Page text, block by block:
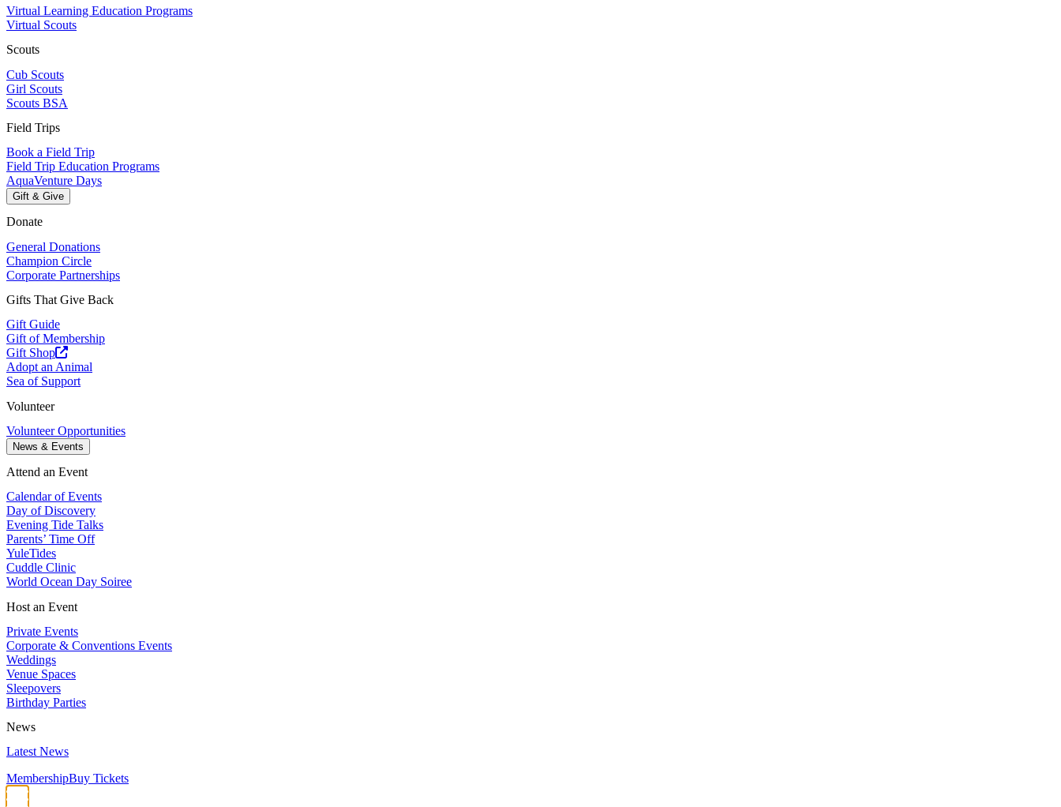
Virtual Learning Education Programs
Virtual Scouts
Scouts
Cub Scouts
Girl Scouts
Scouts BSA
Field Trips
Book a Field Trip
Field Trip Education Programs
AquaVenture Days
Gift & Give
Donate
General Donations
Champion Circle
Corporate Partnerships
Gifts That Give Back
Gift Guide
Gift of Membership
Gift Shop
Adopt an Animal
Sea of Support
Volunteer
Volunteer Opportunities
News & Events
Attend an Event
Calendar of Events
Day of Discovery
Evening Tide Talks
Parents’ Time Off
YuleTides
Cuddle Clinic
World Ocean Day Soiree
Host an Event
Private Events
Corporate & Conventions Events
Weddings
Venue Spaces
Sleepovers
Birthday Parties
News
Latest News
MembershipBuy Tickets